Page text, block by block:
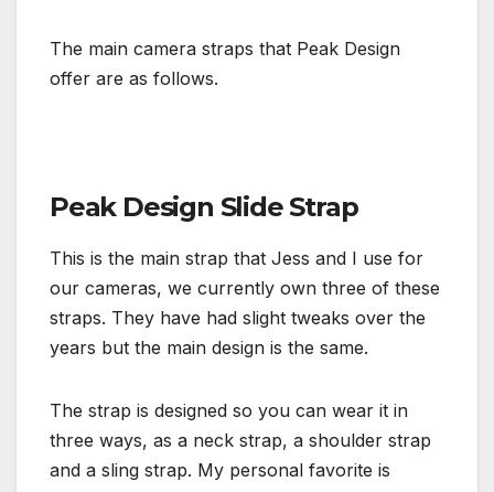
The main camera straps that Peak Design
offer are as follows.
Peak Design Slide Strap
This is the main strap that Jess and I use for
our cameras, we currently own three of these
straps. They have had slight tweaks over the
years but the main design is the same.
The strap is designed so you can wear it in
three ways, as a neck strap, a shoulder strap
and a sling strap. My personal favorite is